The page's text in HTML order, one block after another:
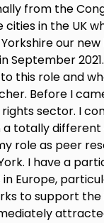
from the
in the UK
our
September
this role and
Before I
sector. I
a totally
role as peer
I have a
Europe,
to support